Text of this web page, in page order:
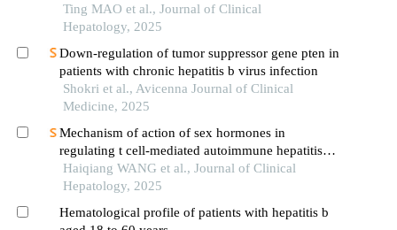
Ting MAO et al., Journal of Clinical
Hepatology, 2025
Down-regulation of tumor suppressor gene pten in
patients with chronic hepatitis b virus infection
Shokri et al., Avicenna Journal of Clinical
Medicine, 2025
Mechanism of action of sex hormones in
regulating t cell-mediated autoimmune hepatitis：
a study based on the phenomenon of female bias
Haiqiang WANG et al., Journal of Clinical
Hepatology, 2025
Hematological profile of patients with hepatitis b